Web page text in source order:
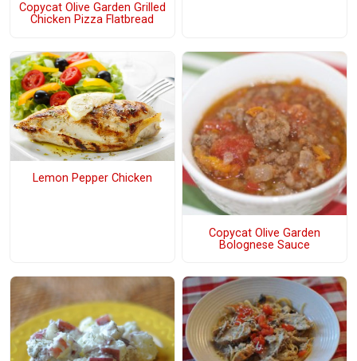
Copycat Olive Garden Grilled
Chicken Pizza Flatbread
Lemon Pepper Chicken
Copycat Olive Garden
Bolognese Sauce